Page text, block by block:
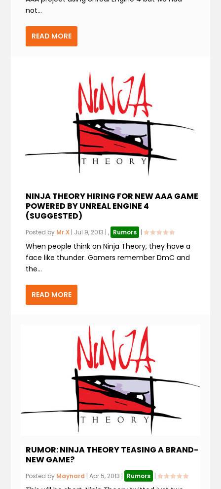
not...
READ MORE
NINJA THEORY HIRING FOR NEW AAA GAME
POWERED BY UNREAL ENGINE 4
(SUGGESTED)
Posted by Mr.X | Jul 9, 2013 |, Rumors |
When people think on Ninja Theory, they have a
face like thunder. Gamers remember DmC and
the...
READ MORE
RUMOR: NINJA THEORY TEASING A BRAND-
NEW GAME?
Posted by Maynard |Apr 5, 2013 | Rumors |